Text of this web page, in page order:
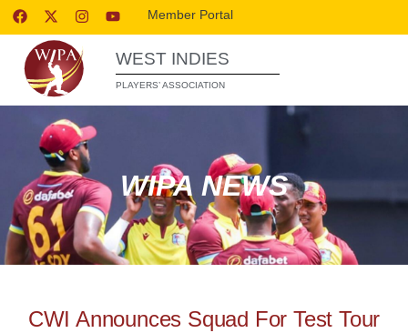
Member Portal
WEST INDIES
PLAYERS’ ASSOCIATION
WIPA NEWS
CWI Announces Squad For Test Tour